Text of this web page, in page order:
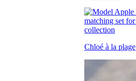
Chloé à la plage